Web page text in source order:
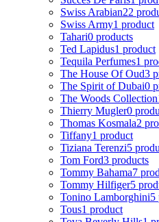
Swiss Arabian22
Swiss Army1 product
Tahari0 products
Ted Lapidus1 product
Tequila Perfumes1
The House Of Oud3
The Spirit of Dubai0
The Woods Collection
Thierry Mugler0
Thomas Kosmala2
Tiffany1 product
Tiziana Terenzi5
Tom Ford3 products
Tommy Bahama7
Tommy Hilfiger5
Tonino Lamborghini5
Tous1 product